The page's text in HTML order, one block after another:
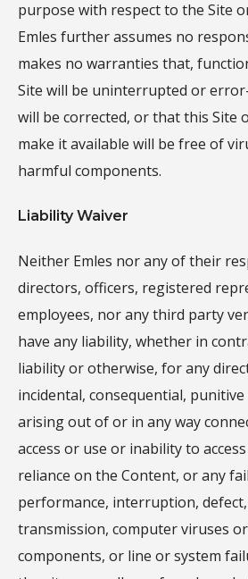
purpose with respect to the Site
Emles further assumes no
makes no warranties that,
Site will be uninterrupted or
will be corrected, or that this Site
make it available will be free of
harmful components.
Liability Waiver
Neither Emles nor any of their
directors, officers, registered
employees, nor any third party
have any liability, whether in
liability or otherwise, for any
incidental, consequential,
arising out of or in any way
access or use or inability to
reliance on the Content, or any
performance, interruption,
transmission, computer viruses
components, or line or system